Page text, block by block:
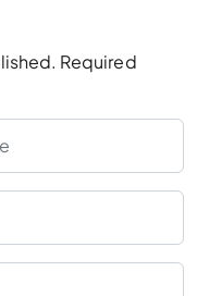
Required